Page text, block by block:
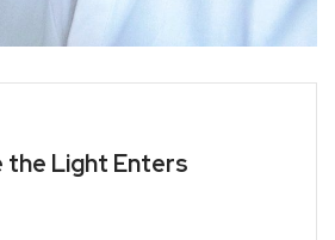
the Light Enters